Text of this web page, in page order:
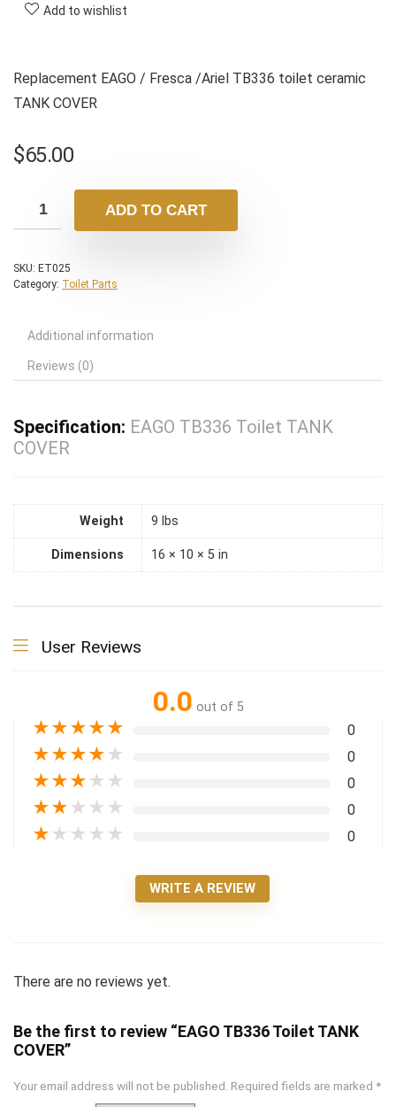
Add to wishlist
Replacement EAGO / Fresca /Ariel TB336 toilet ceramic
TANK COVER
$65.00
ADD TO CART
SKU: ET025
Category: Toilet Parts
Additional information
Reviews (0)
Specification: EAGO TB336 Toilet TANK
COVER
Weight 9 lbs
Dimensions 16 × 10 × 5 in
User Reviews
0.0 out of 5
★★★★★ 0
★★★★ ★ 0
★★★ ★ ★ 0
★★ ★ ★ ★ 0
★ ★ ★ ★ ★ 0
WRITE A REVIEW
There are no reviews yet.
Be the first to review “EAGO TB336 Toilet TANK
COVER”
Your email address will not be published. Required fields are marked *